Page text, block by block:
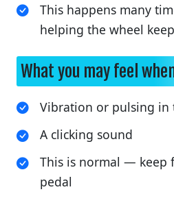
This happens many
helping the wheel
What you may feel
Vibration or pulsing in
A clicking sound
This is normal — keep
pedal